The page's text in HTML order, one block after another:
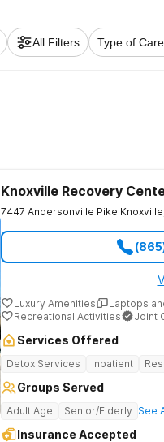
All Filters Type of Care
Knoxville Recovery
7447 Andersonville Pike Knoxville
Luxury Amenities
Laptops
Recreational Activities
Joint
Services Offered
Detox Services Inpatient
Groups Served
Adult Age Senior/Elderly See
Insurance Accepted